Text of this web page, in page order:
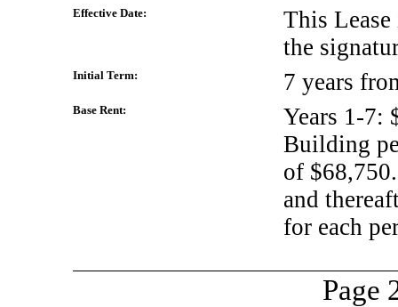
Effective Date:
This
the
Initial Term: 7 years
Base Rent: Years 1-7:
Building
of
and
for each
Page